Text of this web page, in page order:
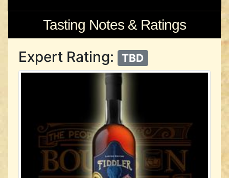
Tasting Notes & Ratings
Expert Rating: TBD